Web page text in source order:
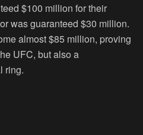
$100 million for their
was guaranteed $30 million.
almost $85 million, proving
UFC, but also a
ring.